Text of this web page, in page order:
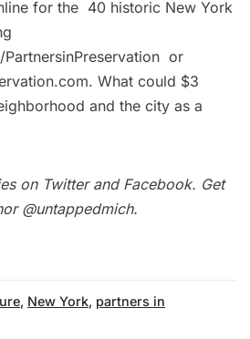
for the 40 historic New York
or
. What could $3
and the city as a
on Twitterand Facebook. Get
@untappedmich.
, New York, partners in